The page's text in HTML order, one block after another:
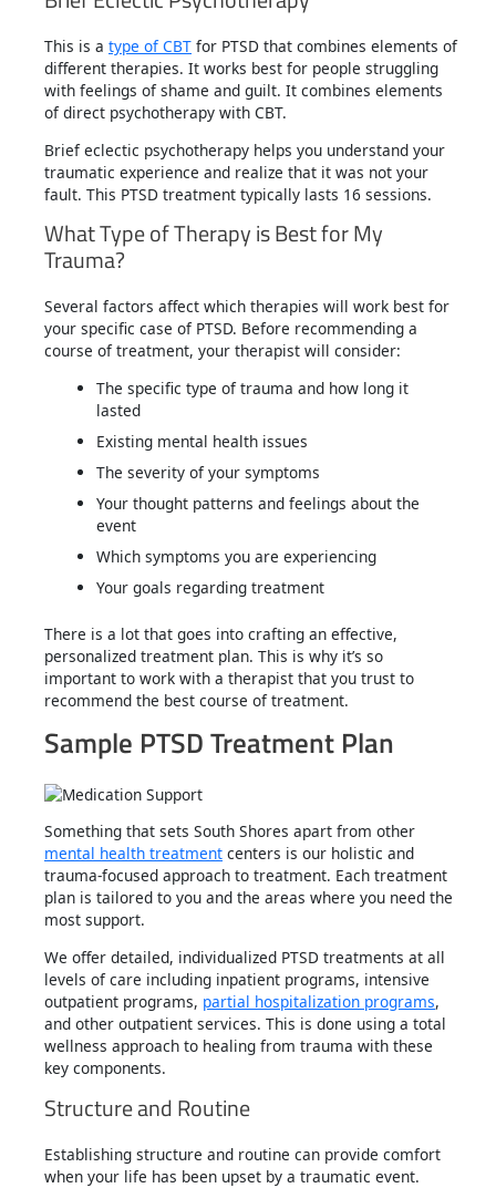
This is a type of CBT for PTSD that combines elements of
different therapies. It works best for people struggling
with feelings of shame and guilt. It combines elements
of direct psychotherapy with CBT.
Brief eclectic psychotherapy helps you understand your
traumatic experience and realize that it was not your
fault. This PTSD treatment typically lasts 16 sessions.
What Type of Therapy is Best for My
Trauma?
Several factors affect which therapies will work best for
your specific case of PTSD. Before recommending a
course of treatment, your therapist will consider:
The specific type of trauma and how long it
lasted
Existing mental health issues
The severity of your symptoms
Your thought patterns and feelings about the
event
Which symptoms you are experiencing
Your goals regarding treatment
There is a lot that goes into crafting an effective,
personalized treatment plan. This is why it’s so
important to work with a therapist that you trust to
recommend the best course of treatment.
Sample PTSD Treatment Plan
Something that sets South Shores apart from other
mental health treatment centers is our holistic and
trauma-focused approach to treatment. Each treatment
plan is tailored to you and the areas where you need the
most support.
We offer detailed, individualized PTSD treatments at all
levels of care including inpatient programs, intensive
outpatient programs, partial hospitalization programs,
and other outpatient services. This is done using a total
wellness approach to healing from trauma with these
key components.
Structure and Routine
Establishing structure and routine can provide comfort
when your life has been upset by a traumatic event.